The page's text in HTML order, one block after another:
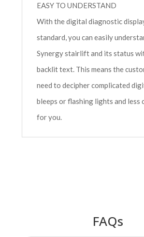
EASY TO UNDERSTAND
With the digital diagnostic
standard, you can easily
Synergy stairlift and its status
backlit text. This means the
need to decipher complicated
bleeps or flashing lights and less
for you.
FAQs